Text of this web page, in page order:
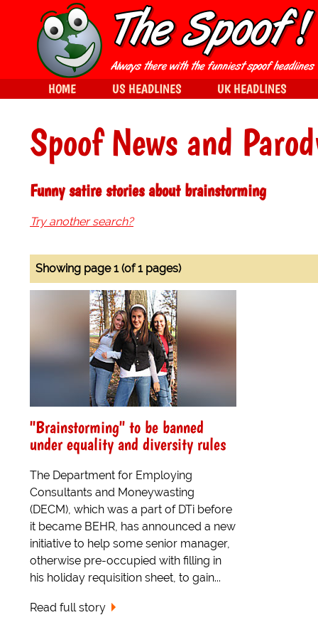
Spoof News and
Funny satire stories about brainstorming
Try another search?
Showing page 1 (of 1 pages)
"Brainstorming" to be banned
under equality and diversity rules
The Department for Employing
Consultants and Moneywasting
(DECM), which was a part of DTi before
it became BEHR, has announced a new
initiative to help some senior manager,
otherwise pre-occupied with filling in
his holiday requisition sheet, to gain...
Read full story
HOME US HEADLINES UK HEADLINES